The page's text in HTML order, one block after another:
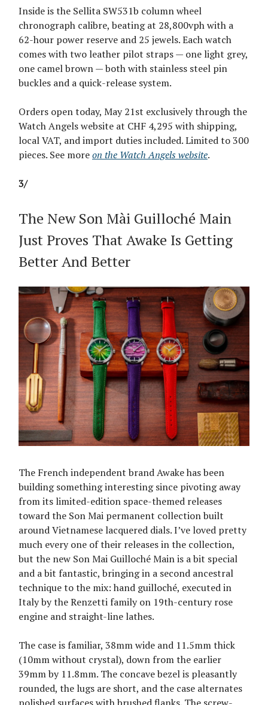
Inside is the Sellita SW531b column wheel
chronograph calibre, beating at 28,800vph with a
62-hour power reserve and 25 jewels. Each watch
comes with two leather pilot straps — one light grey,
one camel brown — both with stainless steel pin
buckles and a quick-release system.
Orders open today, May 21st exclusively through the
Watch Angels website at CHF 4,295 with shipping,
local VAT, and import duties included. Limited to 300
pieces. See moreon the Watch Angels website.
3/
The New Son Mài Guilloché Main
Just Proves That Awake Is Getting
Better And Better
The French independent brand Awake has been
building something interesting since pivoting away
from its limited-edition space-themed releases
toward the Son Mai permanent collection built
around Vietnamese lacquered dials. I’ve loved pretty
much every one of their releases in the collection,
but the new Son Mai Guilloché Main is a bit special
and a bit fantastic, bringing in a second ancestral
technique to the mix: hand guilloché, executed in
Italy by the Renzetti family on 19th-century rose
engine and straight-line lathes.
The case is familiar, 38mm wide and 11.5mm thick
(10mm without crystal), down from the earlier
39mm by 11.8mm. The concave bezel is pleasantly
rounded, the lugs are short, and the case alternates
polished surfaces with brushed flanks. The screw-